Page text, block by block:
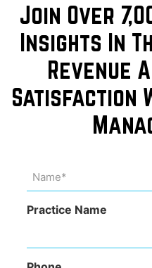
Join Over
Insights In
Revenue
Satisfaction
(Required)
Practice Name